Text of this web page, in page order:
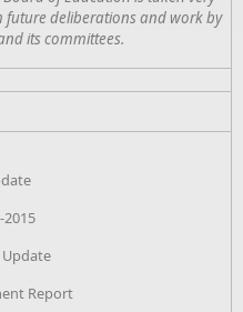
future deliberations and work by
its committees.
2015
Update
Report